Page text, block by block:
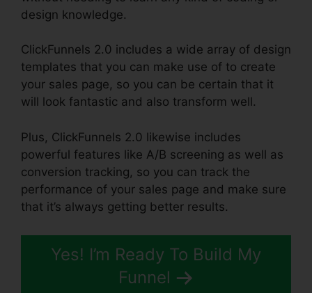
design knowledge.
ClickFunnels 2.0 includes a wide array of design
templates that you can make use of to create
your sales page, so you can be certain that it
will look fantastic and also transform well.
Plus, ClickFunnels 2.0 likewise includes
powerful features like A/B screening as well as
conversion tracking, so you can track the
performance of your sales page and make sure
that it’s always getting better results.
Yes! I’m Ready To Build My
Funnel